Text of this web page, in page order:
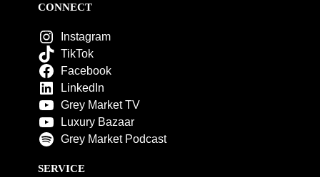
CONNECT
Instagram
TikTok
Facebook
LinkedIn
Grey Market TV
Luxury Bazaar
Grey Market Podcast
SERVICE